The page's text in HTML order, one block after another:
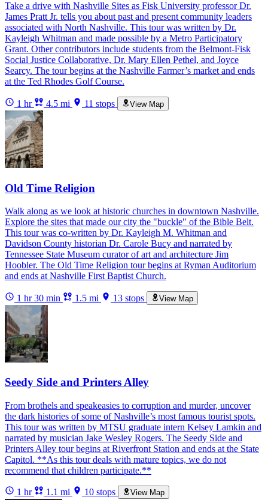
Take a drive with Nashville Sites as Fisk University professor Dr.
James Pratt Jr. tells you about past and present community leaders
associated with North Nashville. This tour was written by Dr.
Kayleigh Whitman and made possible by a Metro Participatory
Grant. Other contributors include students from the Belmont-Fisk
Social Justice Collaborative, Dr. Mary Ellen Pethel, and Joyce
Searcy. The tour begins at the Nashville Farmer’s market and ends
at the Ted Rhodes Golf Course.
1 hr 4.5 mi 11 stops View Map
Old Time Religion
Walk along as we look at historic churches in downtown Nashville.
Explore the sites that made our city the "buckle" of the Bible Belt.
This tour was co-written by Dr. Kayleigh M. Whitman and
Davidson County historian Dr. Carole Bucy and narrated by
Tennessee State Museum curator of art and architecture Jim
Hoobler. The Old Time Religion tour begins at Ryman Auditorium
and ends at Nashville First Baptist Church.
1 hr 30 min 1.5 mi 13 stops View Map
Seedy Side and Printers Alley
From brothels and speakeasies to corruption and murder, uncover
the dark histories of some of Nashville’s most famous tourist spots.
This tour was written by MTSU graduate intern Kelsey Lamkin and
narrated by musician Jake Wesley Rogers. The Seedy Side and
Printers Alley tour begins at Riverfront Station and ends at the State
Capitol. **As this tour deals with mature topics, we do not
recommend that children participate.**
1 hr 1.1 mi 10 stops View Map